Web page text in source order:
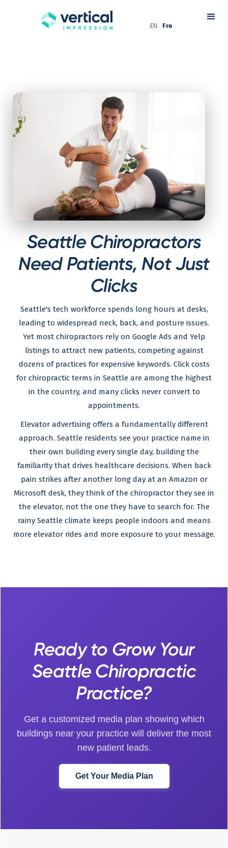
EN Fre
Seattle Chiropractors
Need Patients, Not Just
Clicks
Seattle's tech workforce spends long hours at desks,
leading to widespread neck, back, and posture issues.
Yet most chiropractors rely on Google Ads and Yelp
listings to attract new patients, competing against
dozens of practices for expensive keywords. Click costs
for chiropractic terms in Seattle are among the highest
in the country, and many clicks never convert to
appointments.
Elevator advertising offers a fundamentally different
approach. Seattle residents see your practice name in
their own building every single day, building the
familiarity that drives healthcare decisions. When back
pain strikes after another long day at an Amazon or
Microsoft desk, they think of the chiropractor they see in
the elevator, not the one they have to search for. The
rainy Seattle climate keeps people indoors and means
more elevator rides and more exposure to your message.
Ready to Grow Your
Seattle Chiropractic
Practice?
Get a customized media plan showing which
buildings near your practice will deliver the most
new patient leads.
Get Your Media Plan